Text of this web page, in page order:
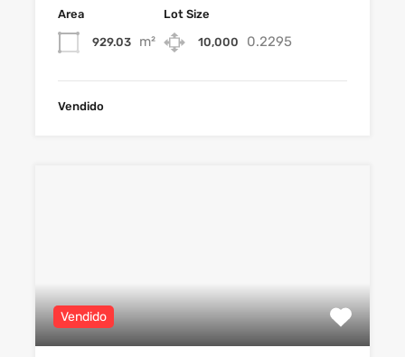
Area
929.03 m²
Lot Size
10,000 0.2295
Vendido
Vendido